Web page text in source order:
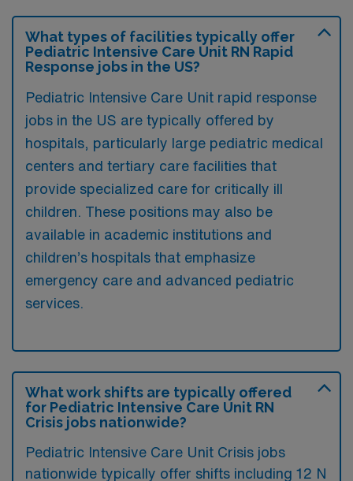
What types of facilities typically offer
Pediatric Intensive Care Unit RN Rapid
Response jobs in the US?
Pediatric Intensive Care Unit rapid response
jobs in the US are typically offered by
hospitals, particularly large pediatric medical
centers and tertiary care facilities that
provide specialized care for critically ill
children. These positions may also be
available in academic institutions and
children’s hospitals that emphasize
emergency care and advanced pediatric
services.
What work shifts are typically offered
for Pediatric Intensive Care Unit RN
Crisis jobs nationwide?
Pediatric Intensive Care Unit Crisis jobs
nationwide typically offer shifts including 12 N